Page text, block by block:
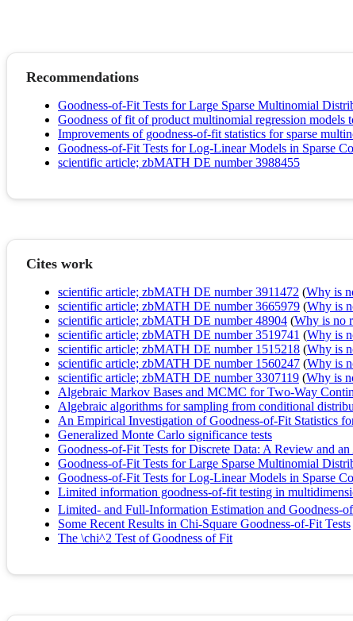
Recommendations
Goodness-of-Fit Tests for Large Sparse Multinomial
Goodness of fit of product multinomial regression models
Improvements of goodness-of-fit statistics for sparse
Goodness-of-Fit Tests for Log-Linear Models in Sparse
scientific article; zbMATH DE number 3988455
Cites work
scientific article; zbMATH DE number 3911472 (Why is
scientific article; zbMATH DE number 3665979 (Why is
scientific article; zbMATH DE number 48904 (Why is no
scientific article; zbMATH DE number 3519741 (Why is
scientific article; zbMATH DE number 1515218 (Why is
scientific article; zbMATH DE number 1560247 (Why is
scientific article; zbMATH DE number 3307119 (Why is
Algebraic Markov Bases and MCMC for Two‐Way
Algebraic algorithms for sampling from conditional
An Empirical Investigation of Goodness-of-Fit Statistics
Generalized Monte Carlo significance tests
Goodness-of-Fit Tests for Discrete Data: A Review and
Goodness-of-Fit Tests for Large Sparse Multinomial
Goodness-of-Fit Tests for Log-Linear Models in Sparse
Limited information goodness-of-fit testing in
Limited- and Full-Information Estimation and Goodness-
Some Recent Results in Chi-Square Goodness-of-Fit Tests
The \chi^2 Test of Goodness of Fit